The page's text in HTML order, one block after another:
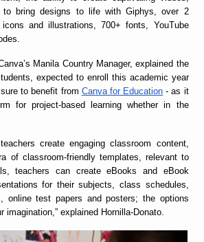
to bring designs to life with Giphys, over 2
and illustrations, 700+ fonts, YouTube
Manila Country Manager, explained the
expected to enroll this academic year
to benefit from Canva for Education - as it
for project-based learning whether in the
create engaging classroom content,
of classroom-friendly templates, relevant to
teachers can create eBooks and eBook
for their subjects, class schedules,
online test papers and posters; the options
imagination,” explained Hornilla-Donato.